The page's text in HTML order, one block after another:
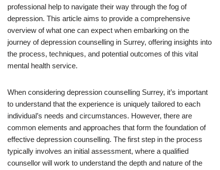
professional help to navigate their way through the fog of
depression. This article aims to provide a comprehensive
overview of what one can expect when embarking on the
journey of depression counselling in Surrey, offering insights into
the process, techniques, and potential outcomes of this vital
mental health service.
When considering depression counselling Surrey, it’s important
to understand that the experience is uniquely tailored to each
individual’s needs and circumstances. However, there are
common elements and approaches that form the foundation of
effective depression counselling. The first step in the process
typically involves an initial assessment, where a qualified
counsellor will work to understand the depth and nature of the